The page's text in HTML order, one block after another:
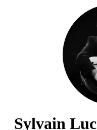
Sylvain Luc